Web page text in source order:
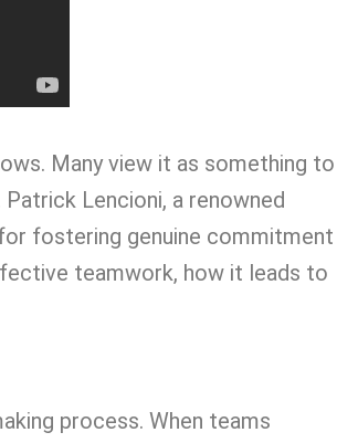
Many view it as something to
Lencioni, a renowned
fostering genuine commitment
teamwork, how it leads to
process. When teams